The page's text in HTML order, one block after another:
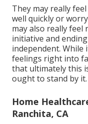
They may really
well quickly or
may also really
initiative and
independent. While
feelings right into
that ultimately this
ought to stand by it.
Home
Ranchita, CA